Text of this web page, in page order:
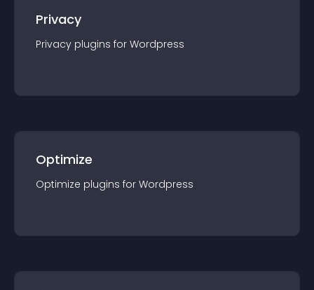
Privacy
Privacy plugins for Wordpress
Optimize
Optimize plugins for Wordpress